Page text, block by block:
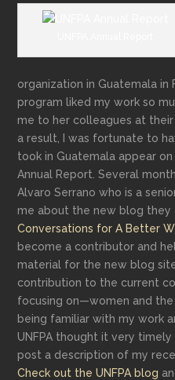
organization in Guatemala in
program liked my work so
me to her colleagues at their
a result, I was fortunate to
took in Guatemala appear
Annual Report. Several
Alvaro Serrano who is a
me about the new blog they
Conversations for A Better
become a contributor and
material for the new blog
contribution to the current
focusing on—women and
being familiar with my work
UNFPA thought it very
post a description of my
Check out the UNFPA blog